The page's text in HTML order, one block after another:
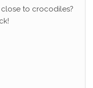
close to crocodiles?